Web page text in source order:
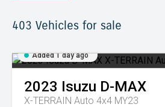
403 Vehicles for sale
Added 1 day ago
2023 Isuzu D-MAX
X-TERRAIN Auto 4x4 MY23